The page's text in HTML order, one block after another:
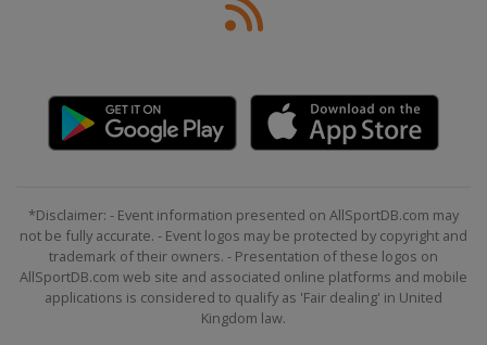
*Disclaimer: - Event information presented on AllSportDB.com may
not be fully accurate. - Event logos may be protected by copyright and
trademark of their owners. - Presentation of these logos on
AllSportDB.com web site and associated online platforms and mobile
applications is considered to qualify as 'Fair dealing' in United
Kingdom law.